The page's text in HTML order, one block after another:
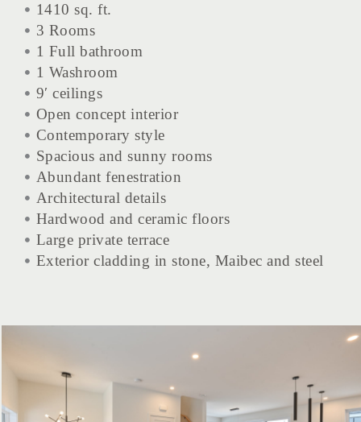
1410 sq. ft.
3 Rooms
1 Full bathroom
1 Washroom
9′ ceilings
Open concept interior
Contemporary style
Spacious and sunny rooms
Abundant fenestration
Architectural details
Hardwood and ceramic floors
Large private terrace
Exterior cladding in stone, Maibec and steel